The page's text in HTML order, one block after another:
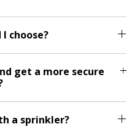
choose?
get a more secure
a sprinkler?